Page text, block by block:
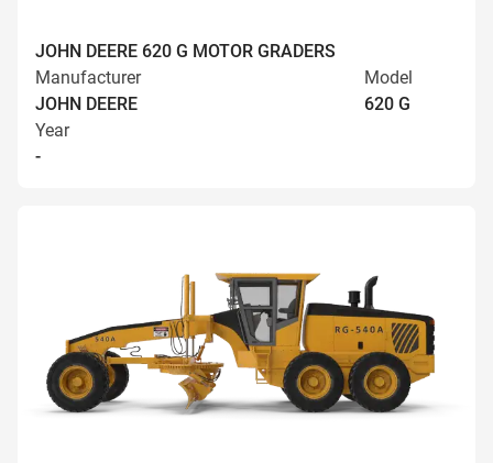
JOHN DEERE 620 G MOTOR GRADERS
Manufacturer
JOHN DEERE
Model
620 G
Year
-